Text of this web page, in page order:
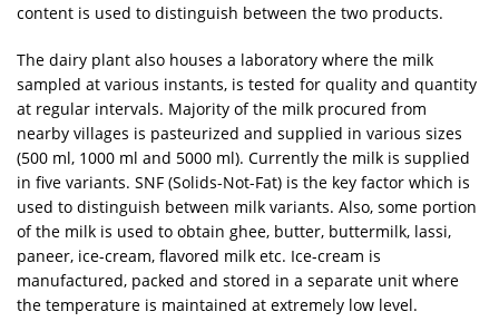
content is used to distinguish between the two products.
The dairy plant also houses a laboratory where the milk
sampled at various instants, is tested for quality and quantity
at regular intervals. Majority of the milk procured from
nearby villages is pasteurized and supplied in various sizes
(500 ml, 1000 ml and 5000 ml). Currently the milk is supplied
in five variants. SNF (Solids-Not-Fat) is the key factor which is
used to distinguish between milk variants. Also, some portion
of the milk is used to obtain ghee, butter, buttermilk, lassi,
paneer, ice-cream, flavored milk etc. Ice-cream is
manufactured, packed and stored in a separate unit where
the temperature is maintained at extremely low level.